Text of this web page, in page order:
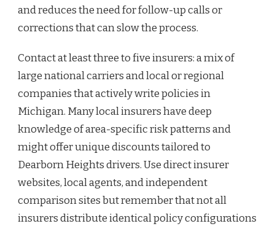
and reduces the need for follow-up calls or
corrections that can slow the process.
Contact at least three to five insurers: a mix of
large national carriers and local or regional
companies that actively write policies in
Michigan. Many local insurers have deep
knowledge of area-specific risk patterns and
might offer unique discounts tailored to
Dearborn Heights drivers. Use direct insurer
websites, local agents, and independent
comparison sites but remember that not all
insurers distribute identical policy configurations